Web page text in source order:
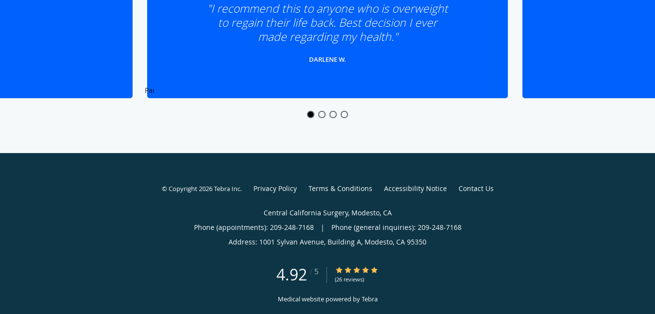
"I recommend this to anyone who is overweight
to regain their life back. Best decision I ever
made regarding my health."
DARLENE W.
Pause
© Copyright 2026Tebra Inc. Privacy Policy Terms & Conditions Accessibility Notice Contact Us
Central California Surgery, Modesto, CA
Phone (appointments): 209-248-7168 |
Phone (general inquiries): 209-248-7168
Address: 1001 Sylvan Avenue, Building A, Modesto, CA 95350
4.92 / 5 4.92/5 Star Rating
(26 reviews)
Medical website powered byTebra